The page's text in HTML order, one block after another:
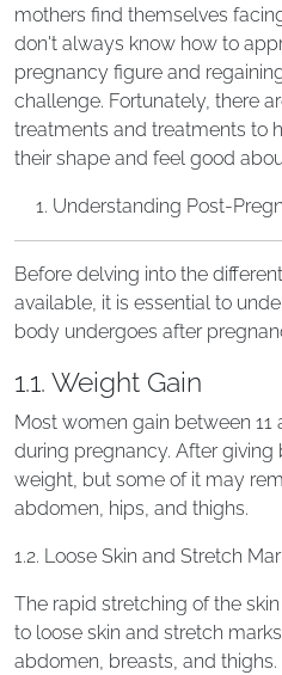
mothers find themselves
don't always know how to
pregnancy figure and
challenge. Fortunately, there
treatments and treatments to
their shape and feel good
Understanding Post-
Before delving into the
available, it is essential to
body undergoes after
1.1. Weight Gain
Most women gain between 11
during pregnancy. After giving
weight, but some of it may
abdomen, hips, and thighs.
1.2. Loose Skin and Stretch
The rapid stretching of the
to loose skin and stretch
abdomen, breasts, and thighs.